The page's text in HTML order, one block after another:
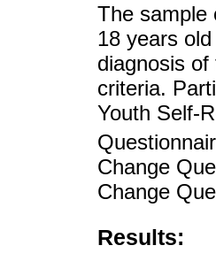
The sample
18 years
diagnosis
criteria.
Youth Self-
Change
Change
Results: